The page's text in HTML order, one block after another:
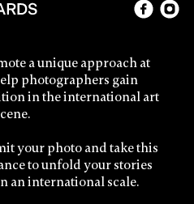
a unique approach at
photographers gain
in the international art
your photo and take this
to unfold your stories
an international scale.